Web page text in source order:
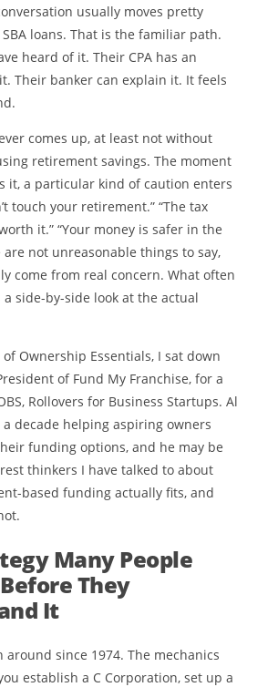
usually moves pretty
loans. That is the familiar path.
heard of it. Their CPA has an
Their banker can explain it. It feels
comes up, at least not without
retirement savings. The moment
it, a particular kind of caution enters
touch your retirement.” “The tax
it.” “Your money is safer in the
are not unreasonable things to say,
come from real concern. What often
a side-by-side look at the actual
Ownership Essentials, I sat down
of Fund My Franchise, for a
Rollovers for Business Startups. Al
a decade helping aspiring owners
funding options, and he may be
thinkers I have talked to about
based funding actually fits, and
Many People
They
It
around since 1974. The mechanics
establish a C Corporation, set up a